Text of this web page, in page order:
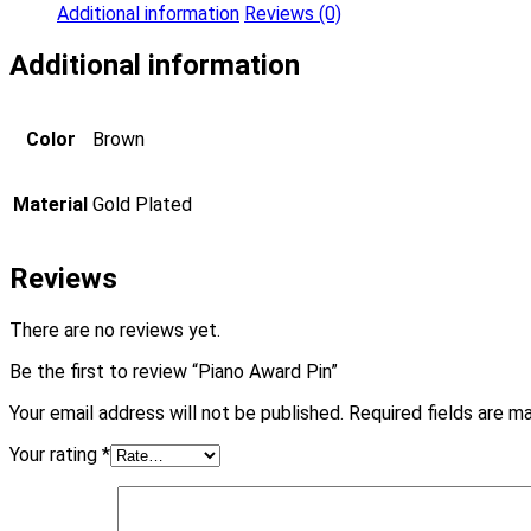
Additional information Reviews (0)
Additional information
Color Brown
Material Gold Plated
Reviews
There are no reviews yet.
Be the first to review “Piano Award Pin”
Your email address will not be published. Required fields are
Your rating *